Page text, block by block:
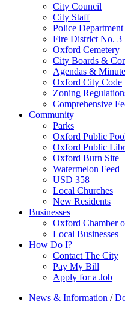
City Council
City Staff
Police Department
Fire District No. 3
Oxford Cemetery
City Boards &
Agendas &
Oxford City Code
Zoning
Comprehensive
Community
Parks
Oxford Public
Oxford Public
Oxford Burn Site
Watermelon Feed
USD 358
Local Churches
New Residents
Businesses
Oxford Chamber
Local Businesses
How Do I?
Contact The City
Pay My Bill
Apply for a Job
News & Information /